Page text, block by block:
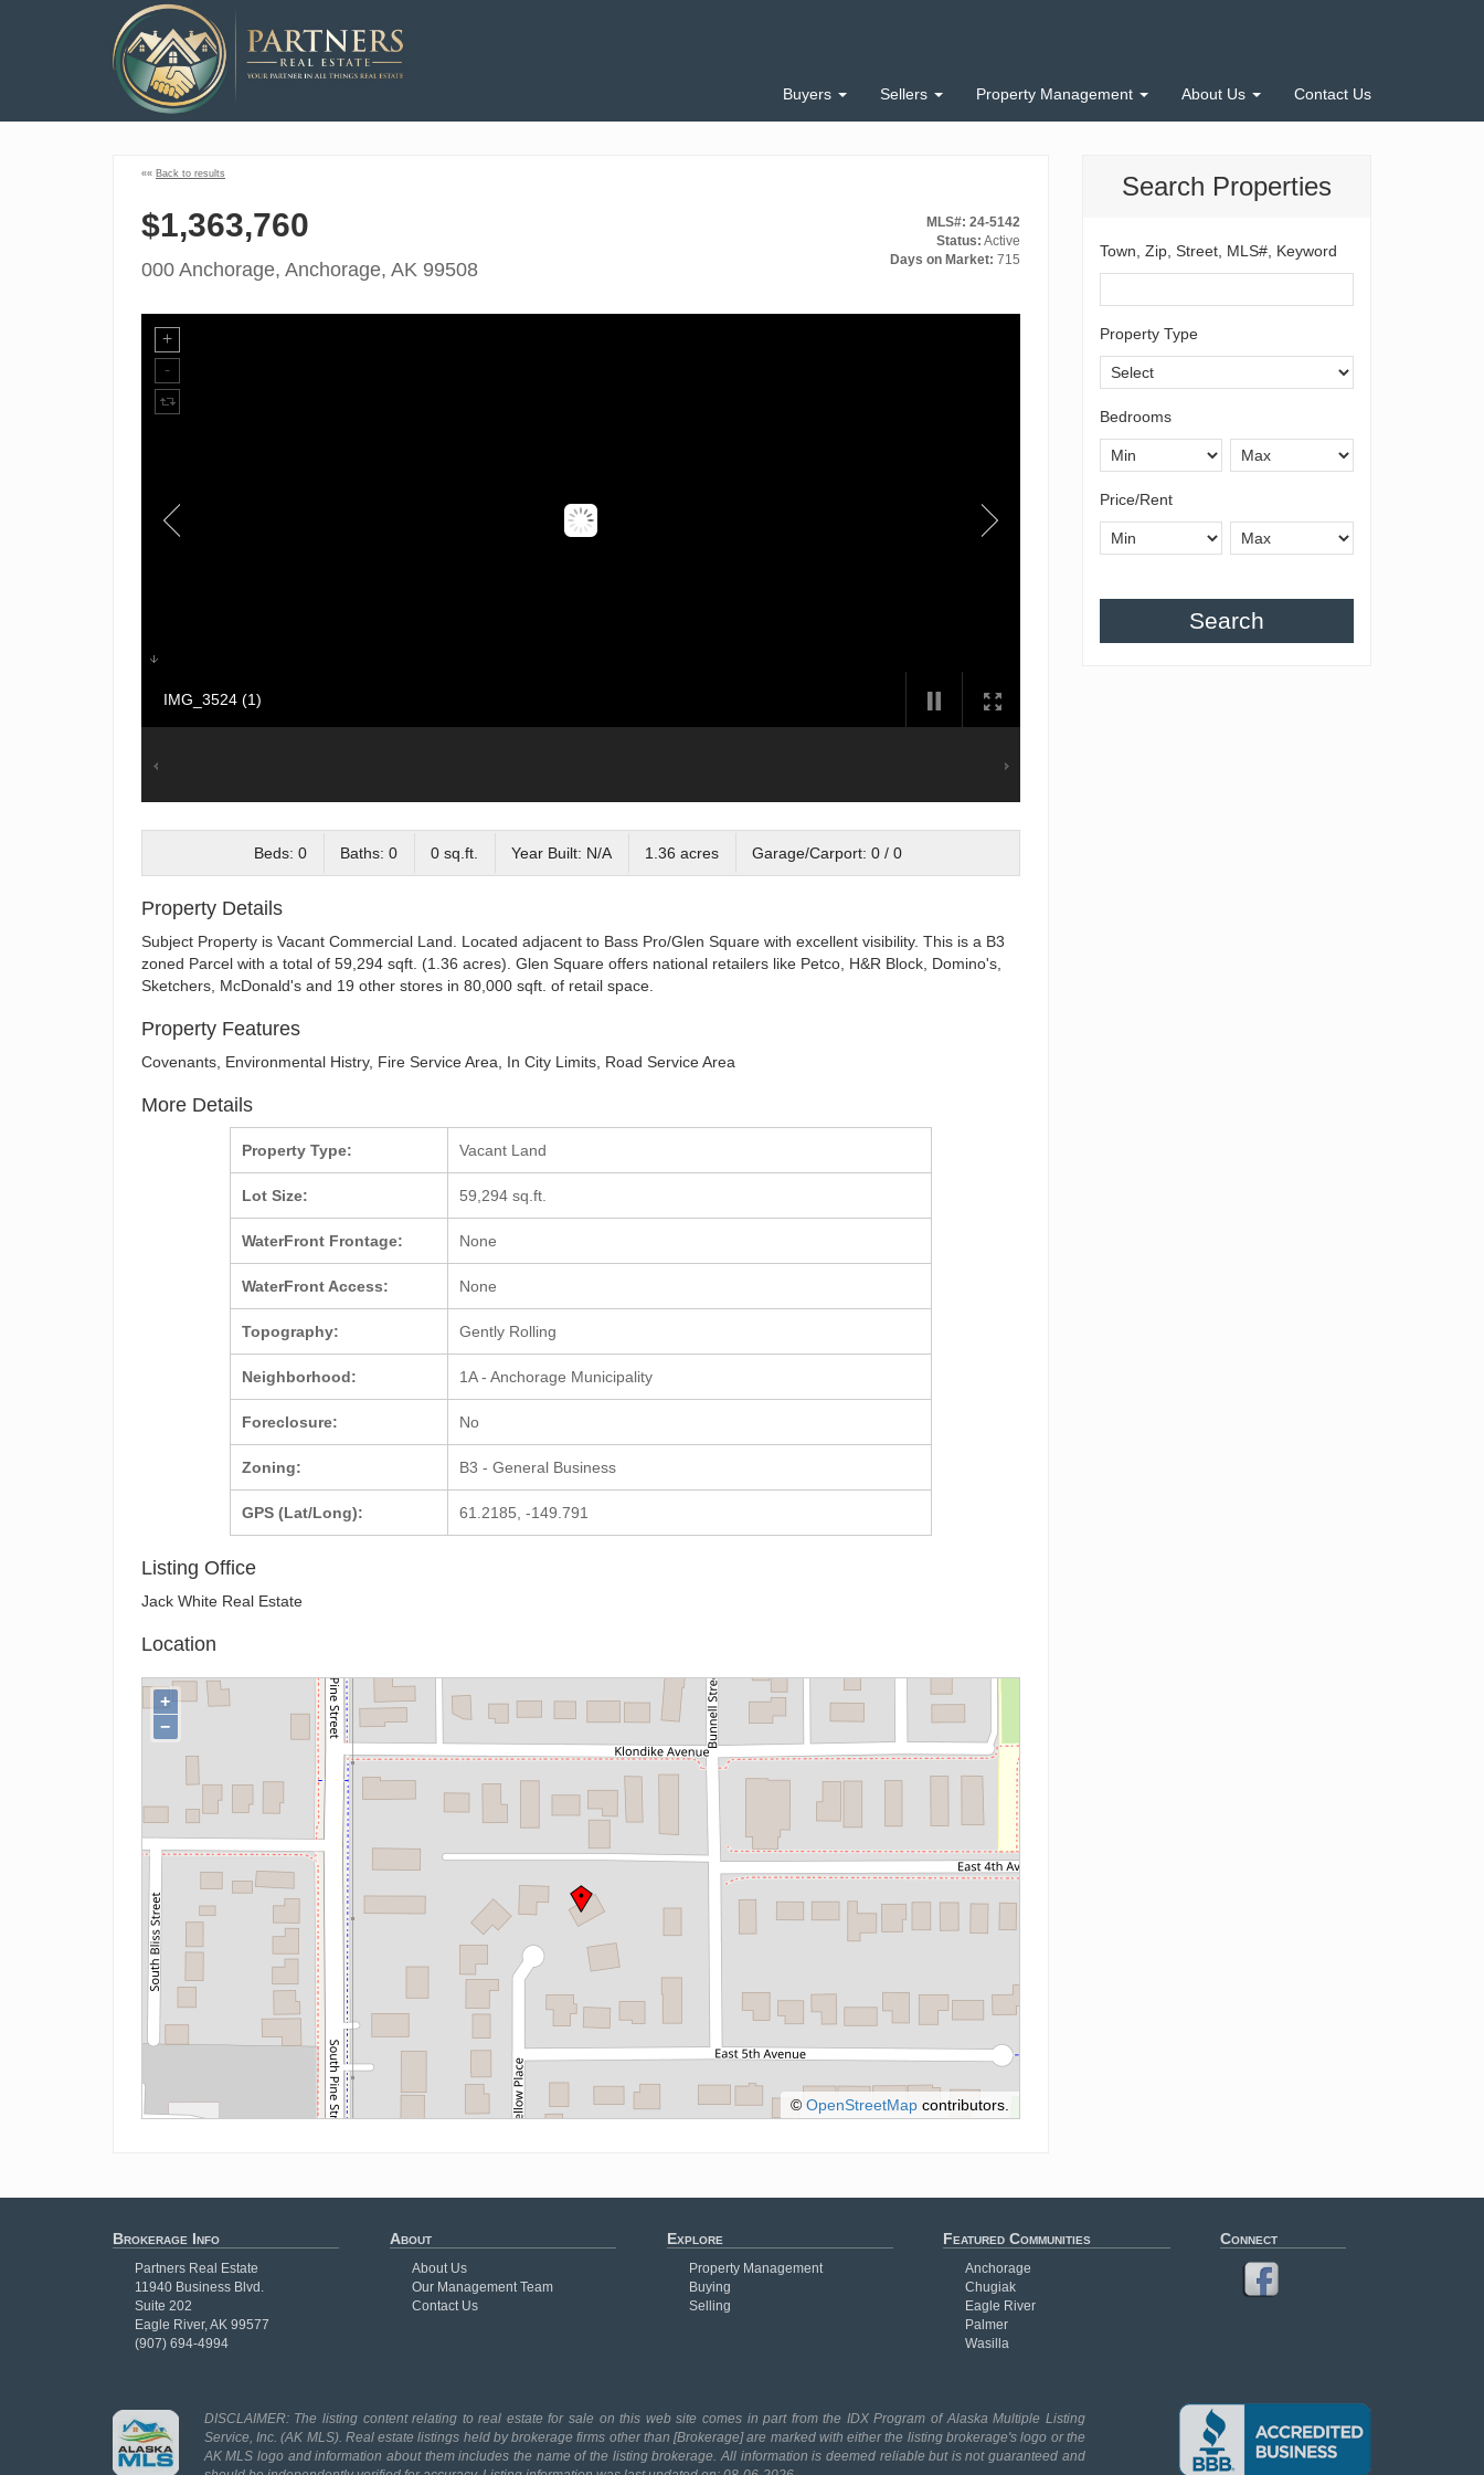
Buyers Sellers Property Management About Us Contact Us
Search Properties
Town, Zip, Street, MLS#, Keyword
Property Type
Bedrooms
Price/Rent
Search
«« Back to results
$1,363,760
000 Anchorage, Anchorage, AK 99508
MLS#: 24-5142
Status: Active
Days on Market: 715
IMG_3524 (1)
Beds: 0 Baths: 0 0 sq.ft. Year Built: N/A 1.36 acres Garage/Carport: 0 / 0
Property Details
Subject Property is Vacant Commercial Land. Located adjacent to Bass Pro/Glen Square with excellent visibility. This is a B3
zoned Parcel with a total of 59,294 sqft. (1.36 acres). Glen Square offers national retailers like Petco, H&R Block, Domino's,
Sketchers, McDonald's and 19 other stores in 80,000 sqft. of retail space.
Property Features
Covenants, Environmental Histry, Fire Service Area, In City Limits, Road Service Area
More Details
Property Type:
Lot Size:
WaterFront Frontage:
WaterFront Access:
Topography:
Neighborhood:
Foreclosure:
Zoning:
GPS (Lat/Long):
Vacant Land
59,294 sq.ft.
None
None
Gently Rolling
1A - Anchorage Municipality
No
B3 - General Business
61.2185, -149.791
Listing Office
Jack White Real Estate
Location
+
−
© OpenStreetMapcontributors.
Brokerage Info
Partners Real Estate
11940 Business Blvd.
Suite 202
Eagle River, AK 99577
(907) 694-4994
About
About Us
Our Management Team
Contact Us
Explore
Property Management
Buying
Selling
Featured Communities
Anchorage
Chugiak
Eagle River
Palmer
Wasilla
Connect
DISCLAIMER: The listing content relating to real estate for sale on this web site comes in part from the IDX Program of Alaska Multiple Listing
Service, Inc. (AK MLS). Real estate listings held by brokerage firms other than [Brokerage] are marked with either the listing brokerage's logo or the
AK MLS logo and information about them includes the name of the listing brokerage. All information is deemed reliable but is not guaranteed and